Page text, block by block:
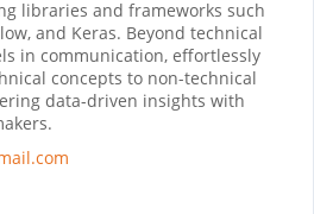
libraries and frameworks such
and Keras. Beyond technical
in communication, effortlessly
concepts to non-technical
data-driven insights with